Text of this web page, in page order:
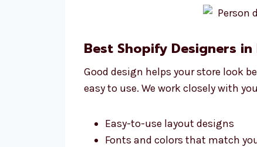
Best Shopify Designers in
Good design helps your store look
easy to use. We work closely with
Easy-to-use layout designs
Fonts and colors that match